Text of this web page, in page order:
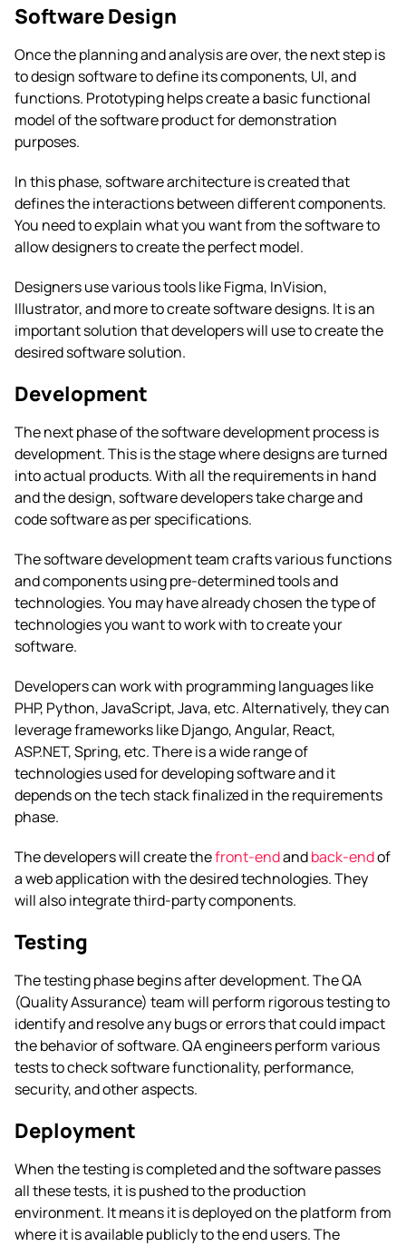
Software Design
Once the planning and analysis are over, the next step is
to design software to define its components, UI, and
functions. Prototyping helps create a basic functional
model of the software product for demonstration
purposes.
In this phase, software architecture is created that
defines the interactions between different components.
You need to explain what you want from the software to
allow designers to create the perfect model.
Designers use various tools like Figma, InVision,
Illustrator, and more to create software designs. It is an
important solution that developers will use to create the
desired software solution.
Development
The next phase of the software development process is
development. This is the stage where designs are turned
into actual products. With all the requirements in hand
and the design, software developers take charge and
code software as per specifications.
The software development team crafts various functions
and components using pre-determined tools and
technologies. You may have already chosen the type of
technologies you want to work with to create your
software.
Developers can work with programming languages like
PHP, Python, JavaScript, Java, etc. Alternatively, they can
leverage frameworks like Django, Angular, React,
ASP.NET, Spring, etc. There is a wide range of
technologies used for developing software and it
depends on the tech stack finalized in the requirements
phase.
The developers will create thefront-endandback-endof
a web application with the desired technologies. They
will also integrate third-party components.
Testing
The testing phase begins after development. The QA
(Quality Assurance) team will perform rigorous testing to
identify and resolve any bugs or errors that could impact
the behavior of software. QA engineers perform various
tests to check software functionality, performance,
security, and other aspects.
Deployment
When the testing is completed and the software passes
all these tests, it is pushed to the production
environment. It means it is deployed on the platform from
where it is available publicly to the end users. The